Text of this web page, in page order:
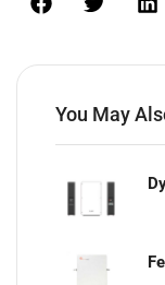
You May